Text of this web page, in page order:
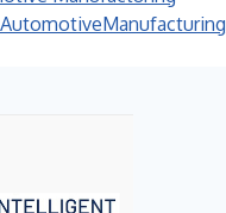
Manufacturing